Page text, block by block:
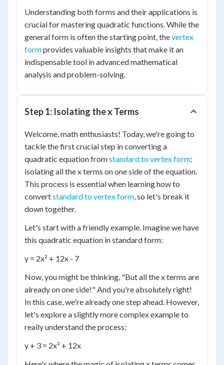
Understanding both forms and their applications is
crucial for mastering quadratic functions. While the
general form is often the starting point, thevertex
formprovides valuable insights that make it an
indispensable tool in advanced mathematical
analysis and problem-solving.
Step 1: Isolating the x Terms
Welcome, math enthusiasts! Today, we're going to
tackle the first crucial step in converting a
quadratic equation fromstandard to vertex form:
isolating all the x terms on one side of the equation.
This process is essential when learning how to
convertstandard to vertex form, so let's break it
down together.
Let's start with a friendly example. Imagine we have
this quadratic equation in standard form:
y = 2x² + 12x - 7
Now, you might be thinking, "But all the x terms are
already on one side!" And you're absolutely right!
In this case, we're already one step ahead. However,
let's explore a slightly more complex example to
really understand the process:
y + 3 = 2x² + 12x